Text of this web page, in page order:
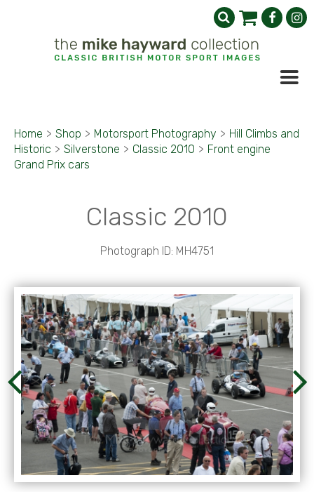
Home > Shop > Motorsport Photography > Hill Climbs and
Historic > Silverstone > Classic 2010 > Front engine
Grand Prix cars
Classic 2010
Photograph ID: MH4751